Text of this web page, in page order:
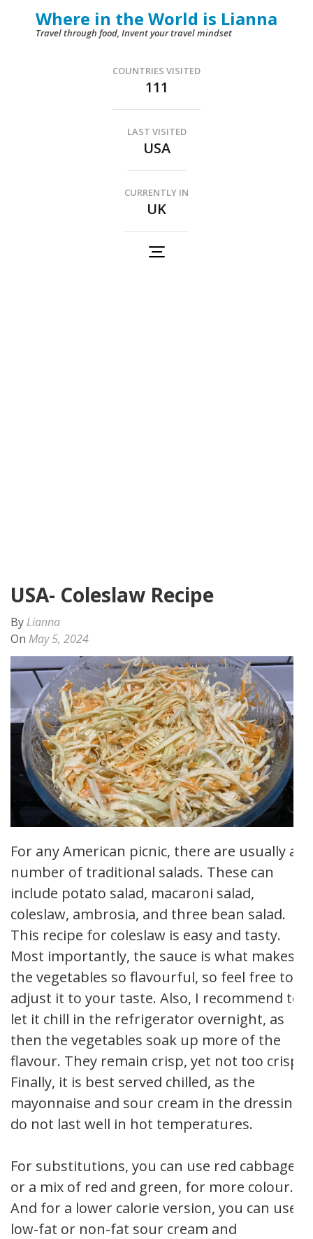
Where in the World is Lianna
Travel through food, Invent your travel mindset
COUNTRIES VISITED
111
LAST VISITED
USA
CURRENTLY IN
UK
USA- Coleslaw Recipe
By Lianna
On May 5, 2024
For any American picnic, there are usually a
number of traditional salads. These can
include potato salad, macaroni salad,
coleslaw, ambrosia, and three bean salad.
This recipe for coleslaw is easy and tasty.
Most importantly, the sauce is what makes
the vegetables so flavourful, so feel free to
adjust it to your taste. Also, I recommend to
let it chill in the refrigerator overnight, as
then the vegetables soak up more of the
flavour. They remain crisp, yet not too crisp.
Finally, it is best served chilled, as the
mayonnaise and sour cream in the dressing
do not last well in hot temperatures.
For substitutions, you can use red cabbage,
or a mix of red and green, for more colour.
And for a lower calorie version, you can use
low-fat or non-fat sour cream and